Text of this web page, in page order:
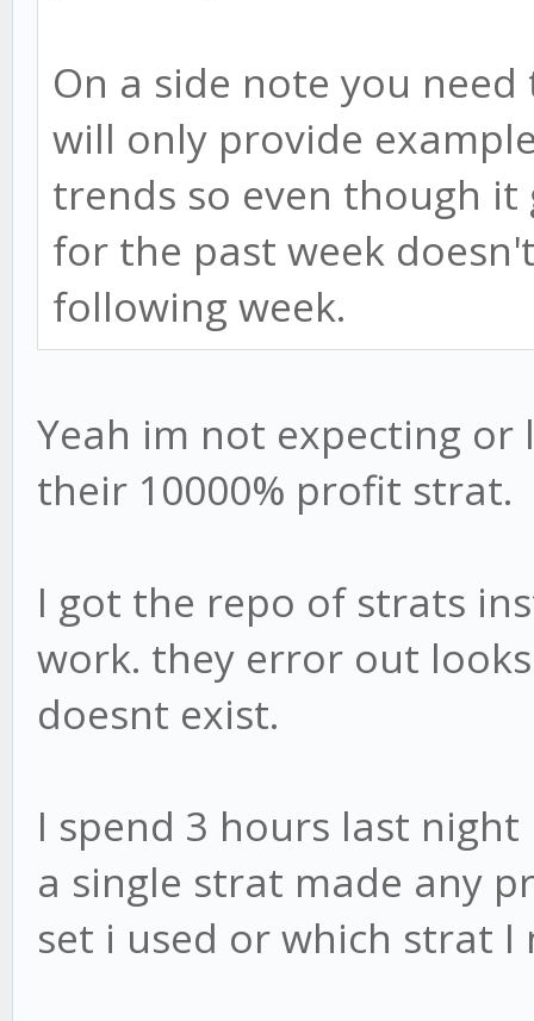
On a side note you
will only provide
trends so even though it
for the past week
following week.
Yeah im not expecting
their 10000% profit strat.
I got the repo of strats
work. they error out
doesnt exist.
I spend 3 hours last
a single strat made any
set i used or which strat